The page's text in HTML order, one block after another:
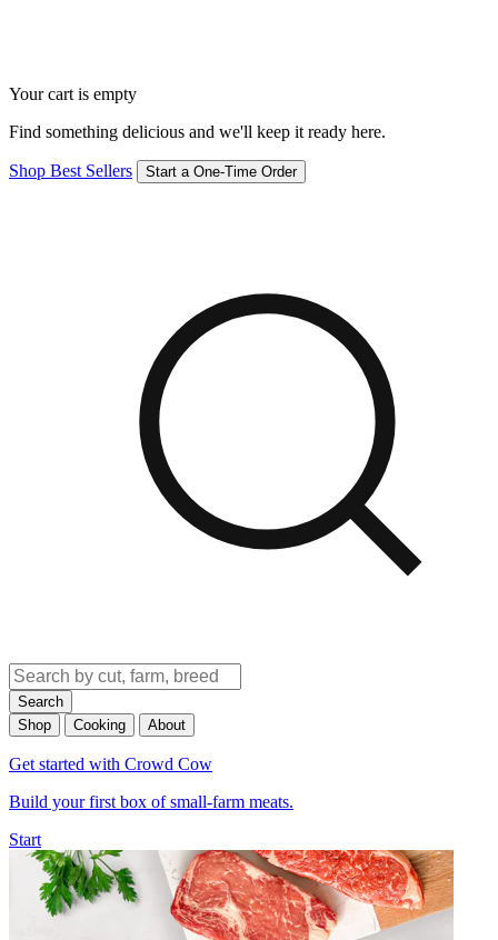
Your cart is empty
Find something delicious and we'll keep it ready here.
Shop Best Sellers Start a One-Time Order
Search
Shop
Cooking About
Get started with Crowd Cow
Build your first box of small-farm meats.
Start